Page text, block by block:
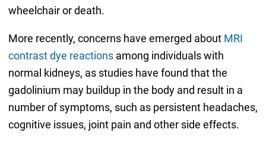
wheelchair or death.
More recently, concerns have emerged about MRI
contrast dye reactionsamong individuals with
normal kidneys, as studies have found that the
gadolinium may buildup in the body and result in a
number of symptoms, such as persistent headaches,
cognitive issues, joint pain and other side effects.